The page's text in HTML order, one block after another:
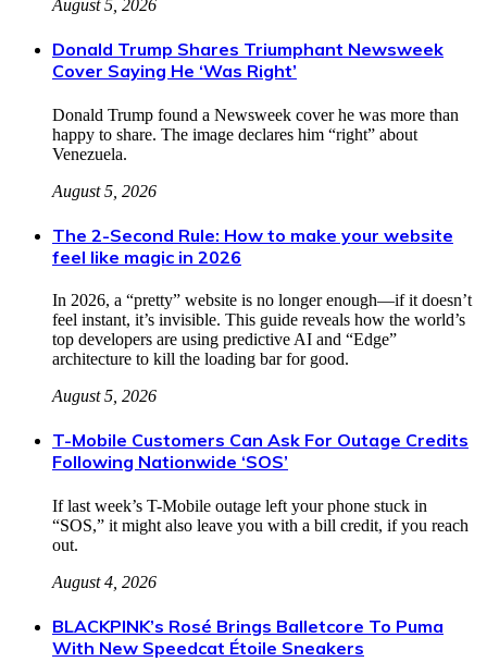
August 5, 2026
Donald Trump Shares Triumphant Newsweek
Cover Saying He ‘Was Right’
Donald Trump found a Newsweek cover he was more than
happy to share. The image declares him “right” about
Venezuela.
August 5, 2026
The 2-Second Rule: How to make your website
feel like magic in 2026
In 2026, a “pretty” website is no longer enough—if it doesn’t
feel instant, it’s invisible. This guide reveals how the world’s
top developers are using predictive AI and “Edge”
architecture to kill the loading bar for good.
August 5, 2026
T-Mobile Customers Can Ask For Outage Credits
Following Nationwide ‘SOS’
If last week’s T-Mobile outage left your phone stuck in
“SOS,” it might also leave you with a bill credit, if you reach
out.
August 4, 2026
BLACKPINK’s Rosé Brings Balletcore To Puma
With New Speedcat Étoile Sneakers